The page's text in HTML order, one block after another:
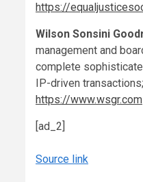
https://
Wilson Sonsini
management and
complete
IP-driven
https://www.wsgr.com
[ad_2]
Source link